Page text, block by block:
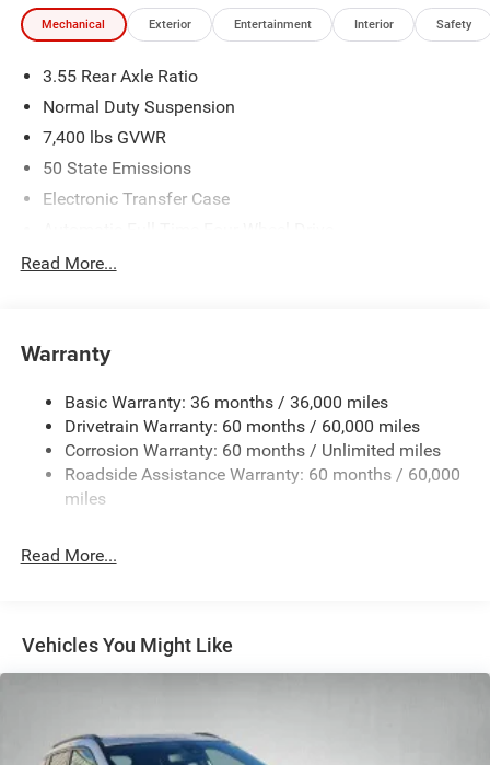
Mechanical Exterior Entertainment Interior Safety
3.55 Rear Axle Ratio
Normal Duty Suspension
7,400 lbs GVWR
50 State Emissions
Electronic Transfer Case
700CCA Maintenance-Free Battery w/Run Down
Class IV Towing Equipment -inc: Hitch and Trailer Sway
Control
Trailer Wiring Harness
1490# Maximum Payload
Gas-Pressurized Shock Absorbers
Front And Rear Anti-Roll Bars
26.5 Gal. Fuel Tank
Short And Long Arm Front Suspension
Multi-Link Rear Suspension
Parking Brake
Read More...
Warranty
Basic Warranty: 36 months / 36,000 miles
Drivetrain Warranty: 60 months / 60,000 miles
Corrosion Warranty: 60 months / Unlimited miles
Roadside Assistance Warranty: 60 months / 60,000
miles
Read More...
Vehicles You Might Like